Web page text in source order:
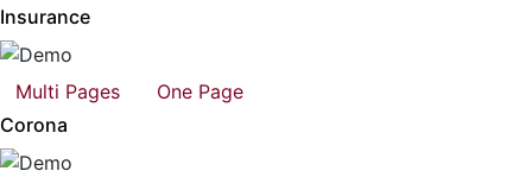
Insurance
Multi Pages
One Page
Corona